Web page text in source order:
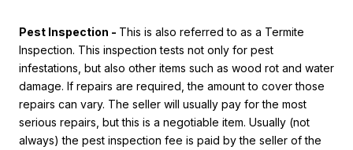
Pest Inspection - This is also referred to as a Termite
Inspection. This inspection tests not only for pest
infestations, but also other items such as wood rot and water
damage. If repairs are required, the amount to cover those
repairs can vary. The seller will usually pay for the most
serious repairs, but this is a negotiable item. Usually (not
always) the pest inspection fee is paid by the seller of the